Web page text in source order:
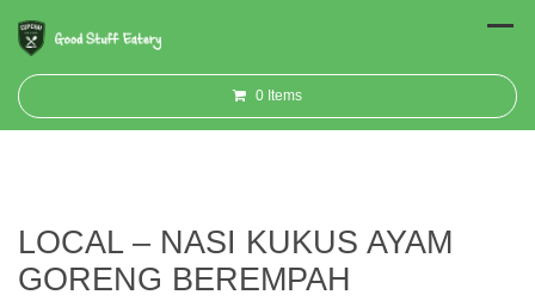
0 Items
LOCAL – NASI KUKUS AYAM
GORENG BEREMPAH